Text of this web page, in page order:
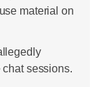
material on
sessions.